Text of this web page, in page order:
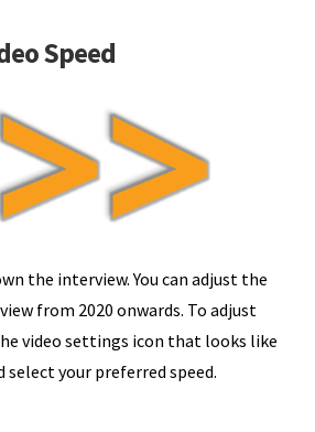
Speed
the interview. You can adjust the
from 2020 onwards. To adjust
video settings icon that looks like
select your preferred speed.